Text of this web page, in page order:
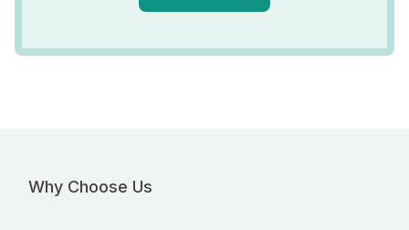
Why Choose Us